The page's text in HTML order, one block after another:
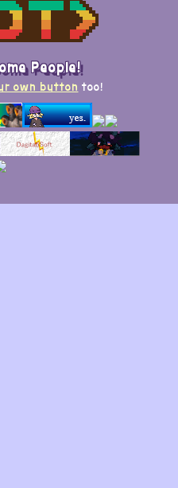
People!
own button too!